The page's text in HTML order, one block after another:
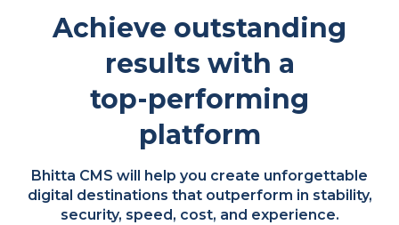
Achieve outstanding
results with a
top-performing
platform
Bhitta CMS will help you create unforgettable
digital destinations that outperform in stability,
security, speed, cost, and experience.